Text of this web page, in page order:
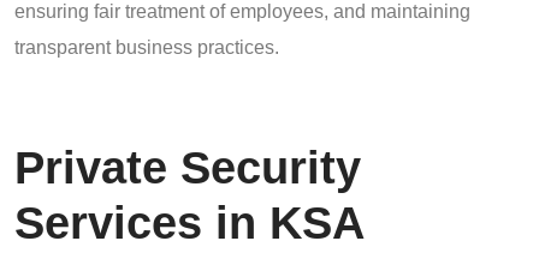
ensuring fair treatment of employees, and maintaining
transparent business practices.
Private Security
Services in KSA